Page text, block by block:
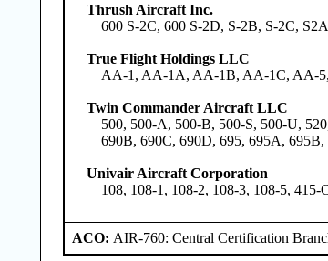
Thrush Aircraft Inc.
600 S-2C, 600 S-2D, S-2B, S-2C,
True Flight Holdings LLC
AA-1, AA-1A, AA-1B, AA-1C, AA-
Twin Commander Aircraft LLC
500, 500-A, 500-B, 500-S, 500-U,
690B, 690C, 690D, 695, 695A, 695B,
Univair Aircraft Corporation
108, 108-1, 108-2, 108-3, 108-5,
ACO: AIR-760: Central Certification